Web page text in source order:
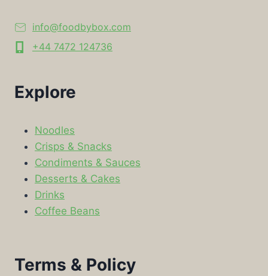
info@foodbybox.com
+44 7472 124736
Explore
Noodles
Crisps & Snacks
Condiments & Sauces
Desserts & Cakes
Drinks
Coffee Beans
Terms & Policy